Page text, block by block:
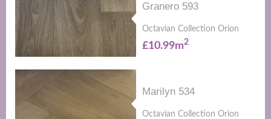
Granero 593
Octavian Collection Orion
£10.99m2
Marilyn 534
Octavian Collection Orion